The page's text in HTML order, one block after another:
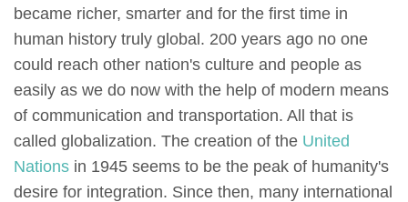
became richer, smarter and for the first time in
human history truly global. 200 years ago no one
could reach other nation's culture and people as
easily as we do now with the help of modern means
of communication and transportation. All that is
called globalization. The creation of the United
Nations in 1945 seems to be the peak of humanity's
desire for integration. Since then, many international